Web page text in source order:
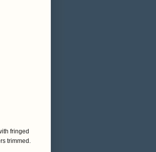
fringed
trimmed.